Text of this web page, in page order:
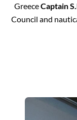
GreeceCaptain
Council and